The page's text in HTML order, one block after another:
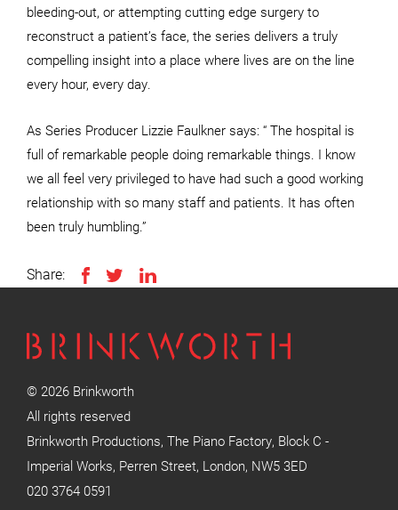
bleeding-out, or attempting cutting edge surgery to
reconstruct a patient’s face, the series delivers a truly
compelling insight into a place where lives are on the line
every hour, every day.
As Series Producer Lizzie Faulkner says: “ The hospital is
full of remarkable people doing remarkable things. I know
we all feel very privileged to have had such a good working
relationship with so many staff and patients. It has often
been truly humbling.”
Share:
© 2026 Brinkworth
All rights reserved
Brinkworth Productions, The Piano Factory, Block C -
Imperial Works, Perren Street, London, NW5 3ED
020 3764 0591